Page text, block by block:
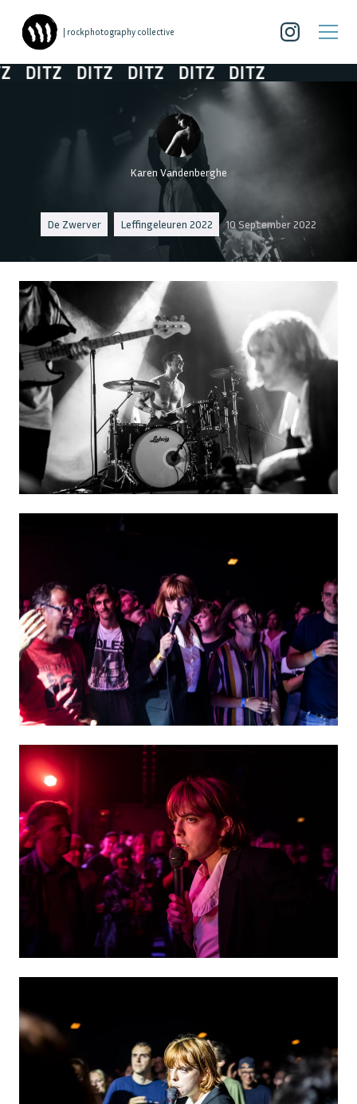
| rockphotography collective
DITZ DITZ DITZ DITZ DITZ
Karen Vandenberghe
De Zwerver Leffingeleuren 2022 10 September 2022